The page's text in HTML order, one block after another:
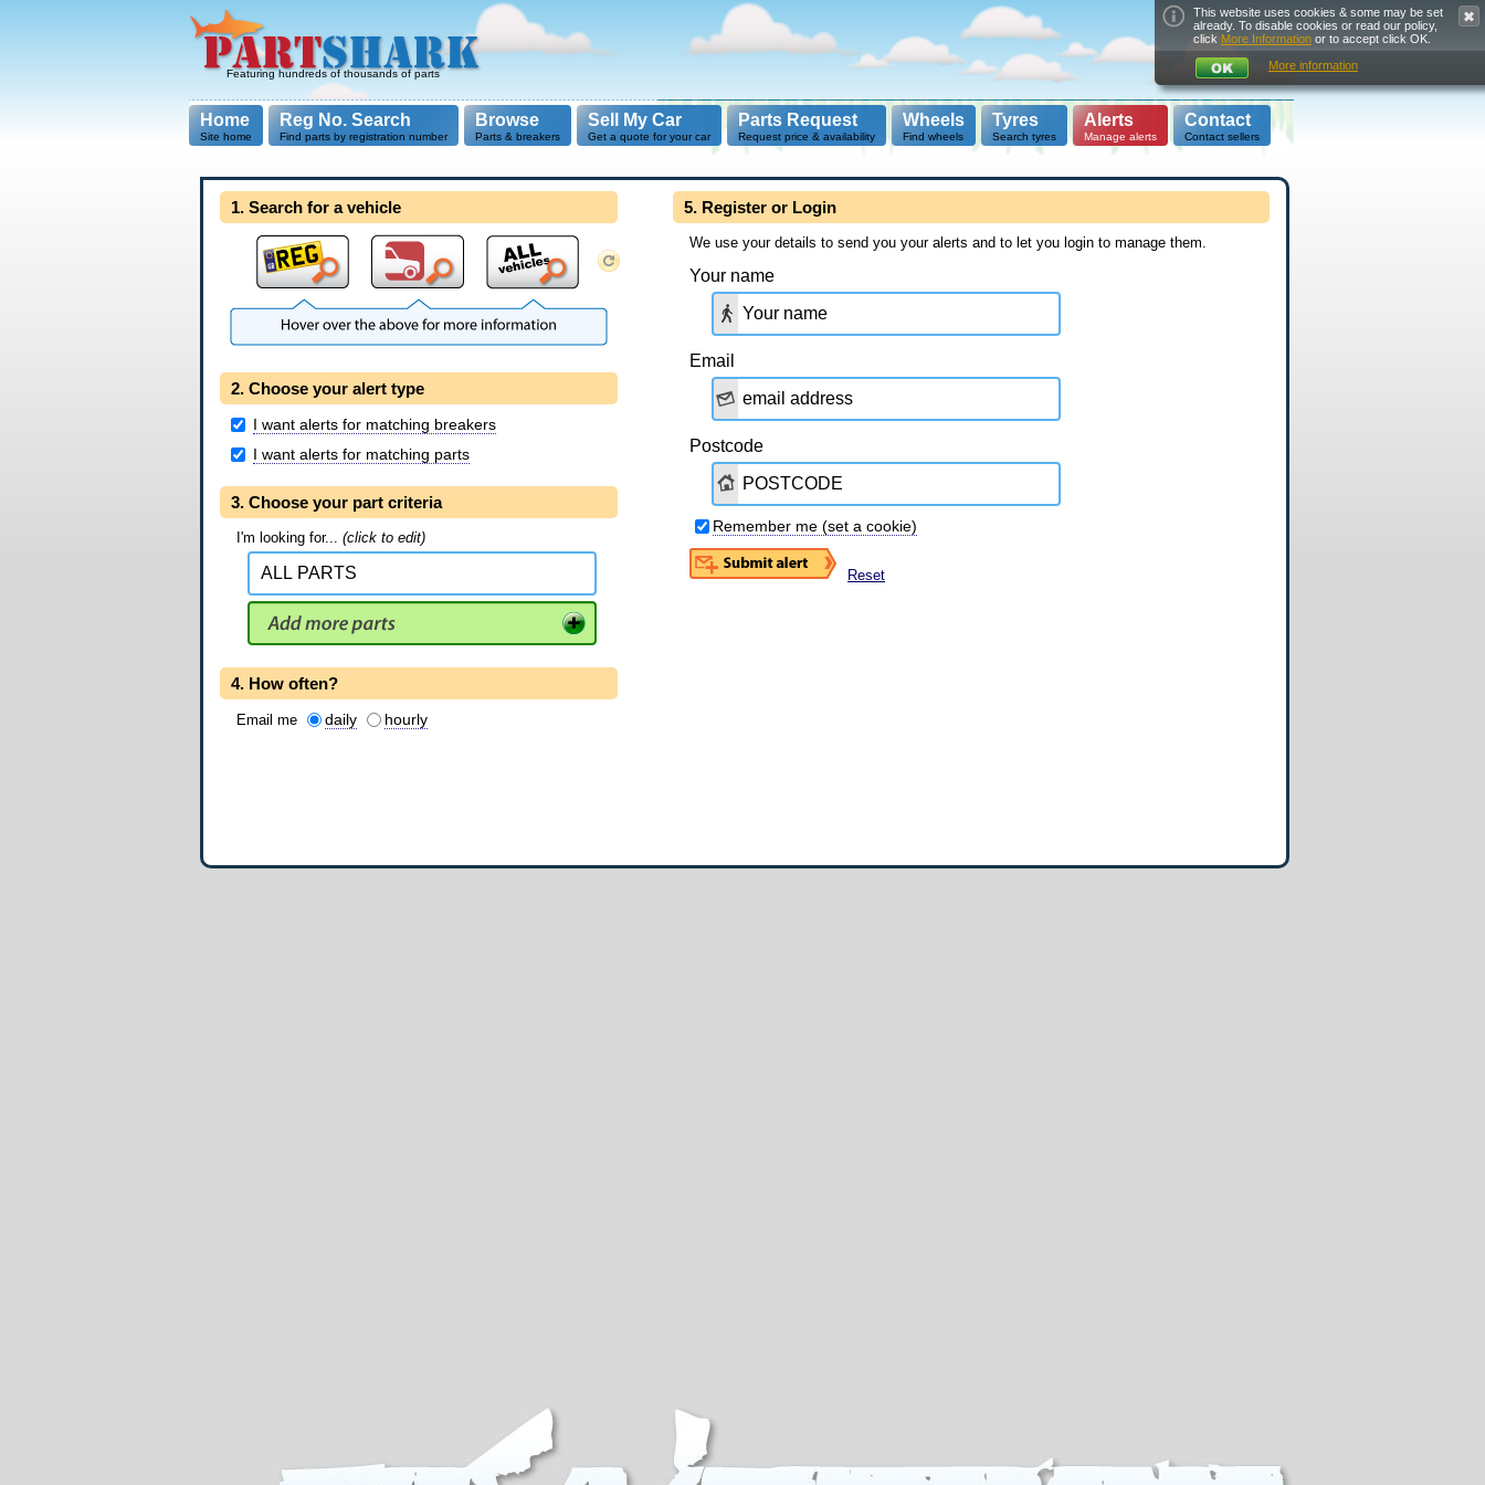
Featuring hundreds of thousands of parts
Home
Site home
Reg No. Search
Find parts by registration number
Browse
Parts & breakers
Sell My Car
Get a quote for your car
Parts Request
Request price & availability
Wheels
Find wheels
Tyres
Search tyres
Alerts
Manage alerts
Contact
Contact sellers
1. Search for a vehicle
2. Choose your alert type
I want alerts for matching breakers
I want alerts for matching parts
3. Choose your part criteria
I'm looking for... (click to edit)
4. How often?
Email me daily hourly
5. Register or Login
We use your details to send you your alerts and to let you login to manage them.
Your name
Email
Postcode
Remember me (set a cookie)
Reset
This website uses cookies & some may be set
already. To disable cookies or read our policy,
click More Information or to accept click OK.
More information